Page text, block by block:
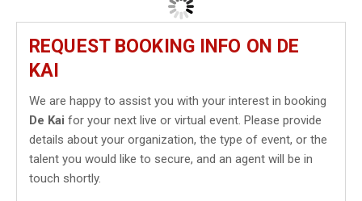
REQUEST BOOKING INFO ON DE
KAI
We are happy to assist you with your interest in booking
De Kai for your next live or virtual event. Please provide
details about your organization, the type of event, or the
talent you would like to secure, and an agent will be in
touch shortly.